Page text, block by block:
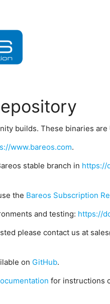
builds. These binaries are
www.bareos.com.
stable branch in https://
the Bareos Subscription
and testing: https://
please contact us at
on GitHub.
for instructions